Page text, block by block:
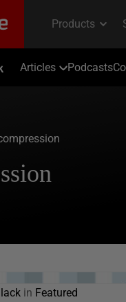
Articles Podcasts
in Featured